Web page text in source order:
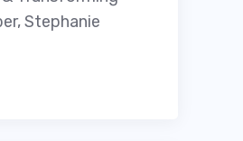
Stephanie